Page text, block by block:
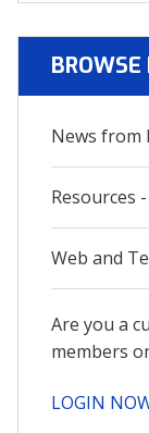
BROWSE
News from
Resources
Web and
Are you a
members
LOGIN